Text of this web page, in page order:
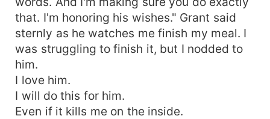
that. I'm honoring his wishes." Grant said
sternly as he watches me finish my meal. I
was struggling to finish it, but I nodded to
him.
I love him.
I will do this for him.
Even if it kills me on the inside.